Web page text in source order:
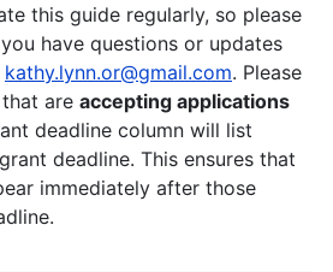
this guide regularly, so please
have questions or updates
kathy.lynn.or@gmail.com. Please
are accepting applications
deadline column will list
deadline. This ensures that
immediately after those